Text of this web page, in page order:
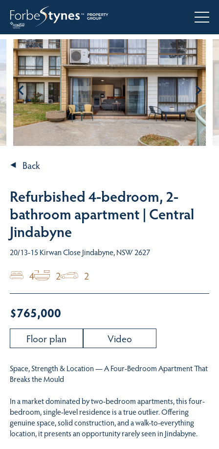
Back
Refurbished 4-bedroom, 2-
bathroom apartment | Central
Jindabyne
20/13-15 Kirwan Close Jindabyne, NSW 2627
4 2 2
$765,000
Floor plan Video
Space, Strength & Location — A Four-Bedroom Apartment That
Breaks the Mould
In a market dominated by two-bedroom apartments, this four-
bedroom, single-level residence is a true outlier. Offering
genuine space, solid construction, and a walk-to-everything
location, it presents an opportunity rarely seen in Jindabyne.